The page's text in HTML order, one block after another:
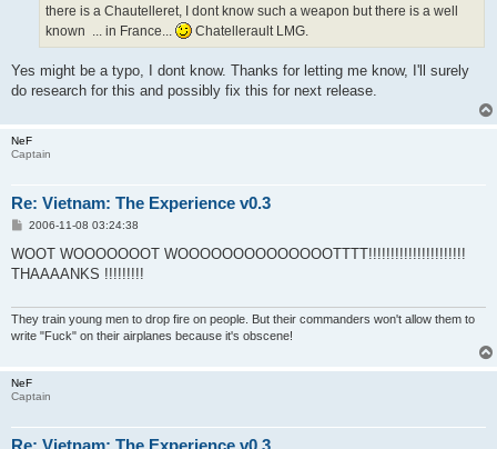
there is a Chautelleret, I dont know such a weapon but there is a well
known ... in France...
Chatellerault LMG.
Yes might be a typo, I dont know. Thanks for letting me know, I'll surely
do research for this and possibly fix this for next release.
NeF
Captain
Re: Vietnam: The Experience v0.3
P
s
2006-11-08 03:24:38
WOOT WOOOOOOOT WOOOOOOOOOOOOOOTTTT!!!!!!!!!!!!!!!!!!!!!!
THAAAANKS !!!!!!!!!
They train young men to drop fire on people. But their commanders won't allow them to
write "Fuck" on their airplanes because it's obscene!
NeF
Captain
Re: Vietnam: The Experience v0.3